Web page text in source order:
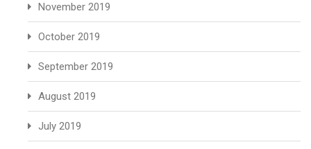
November 2019
October 2019
September 2019
August 2019
July 2019